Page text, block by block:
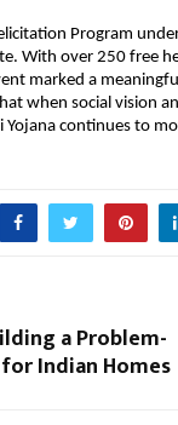
Program
With over 250 free
marked a
when social vision
Yojana continues to
a Problem-
Indian Homes